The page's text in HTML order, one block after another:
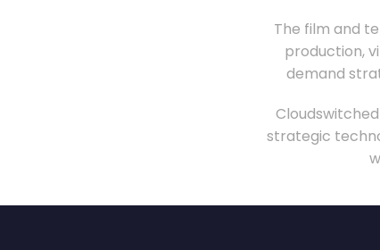
The film and
production,
demand
strategic